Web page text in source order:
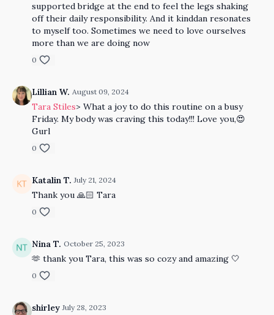
supported bridge at the end to feel the legs shaking
off their daily responsibility. And it kinddan resonates
to myself too. Sometimes we need to love ourselves
more than we are doing now
0
Lillian W. August 09, 2024
Tara Stiles> What a joy to do this routine on a busy
Friday. My body was craving this today!!! Love you,😍
Gurl
0
Katalin T. July 21, 2024
Thank you 🙏🏻 Tara
0
Nina T. October 25, 2023
🫶 thank you Tara, this was so cozy and amazing 🤍
0
shirley July 28, 2023